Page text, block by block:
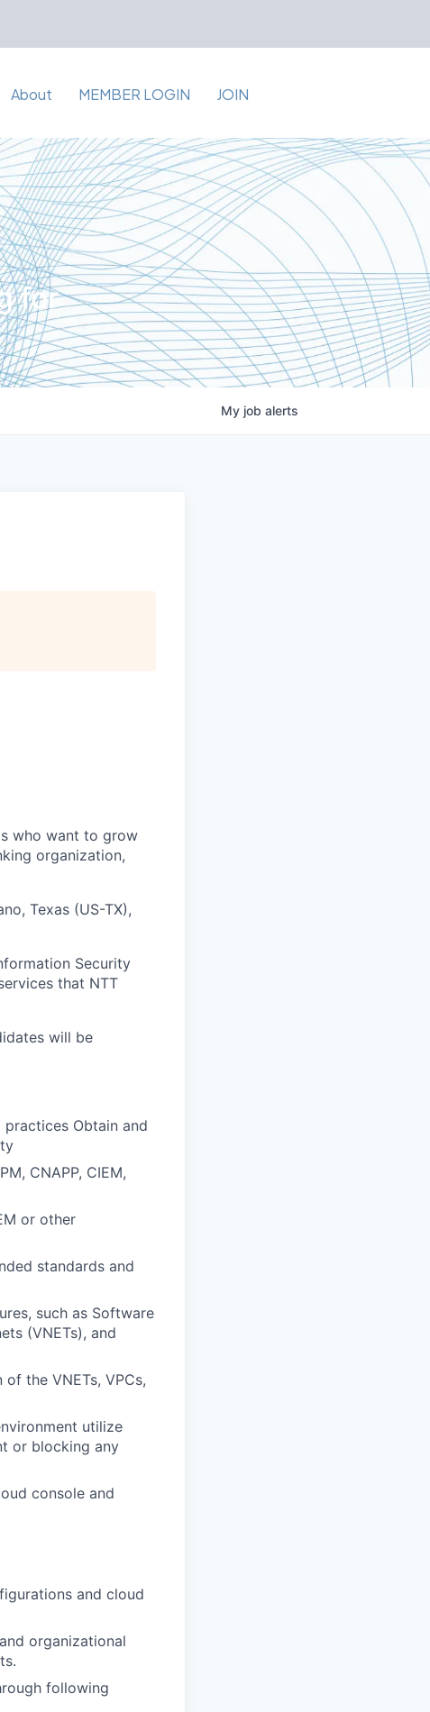
About MEMBER LOGIN JOIN
for
My job alerts
who want to grow
organization,
Texas (US-TX),
Security
that NTT
will be
Obtain and
CNAPP, CIEM,
or other
standards and
such as Software
(VNETs), and
the VNETs, VPCs,
utilize
or blocking any
console and
and cloud
organizational
following